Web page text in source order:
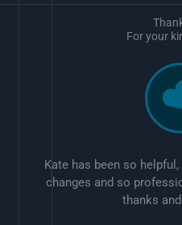
Kate has been so
changes and so
thanks
For your